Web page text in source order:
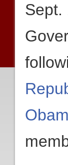
Sept.